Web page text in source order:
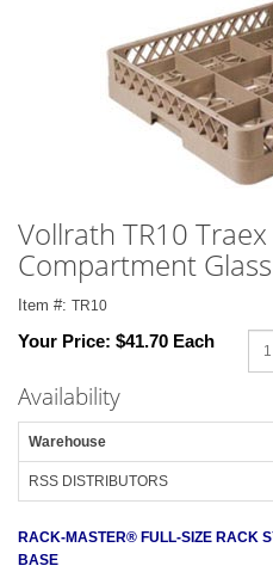
Vollrath TR10
Compartment
Item #: TR10
Your Price: $41.70 Each
Availability
Warehouse
RSS DISTRIBUTORS
RACK-MASTER® FULL-SIZE RACK
BASE